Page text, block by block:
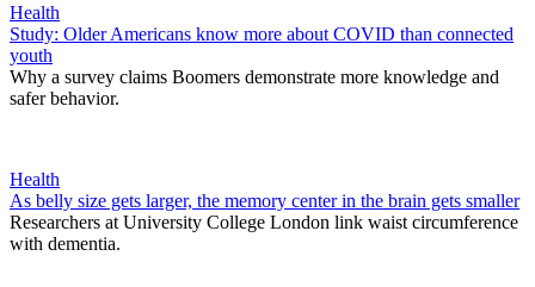
Health
Study: Older Americans know more about COVID than connected
youth
Why a survey claims Boomers demonstrate more knowledge and
safer behavior.
Health
As belly size gets larger, the memory center in the brain gets smaller
Researchers at University College London link waist circumference
with dementia.